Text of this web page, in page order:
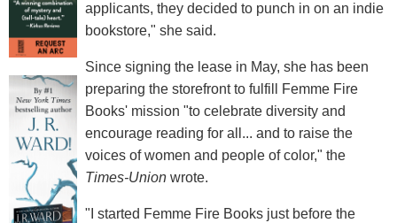
applicants, they decided to punch in on an indie
bookstore," she said.
Since signing the lease in May, she has been
preparing the storefront to fulfill Femme Fire
Books' mission "to celebrate diversity and
encourage reading for all... and to raise the
voices of women and people of color," the
Times-Unionwrote.
"I started Femme Fire Books just before the